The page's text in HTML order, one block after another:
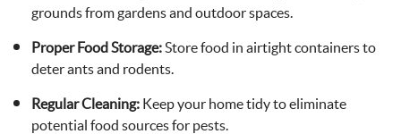
grounds from gardens and outdoor spaces.
Proper Food Storage:Store food in airtight containers to
deter ants and rodents.
Regular Cleaning: Keep your home tidy to eliminate
potential food sources for pests.